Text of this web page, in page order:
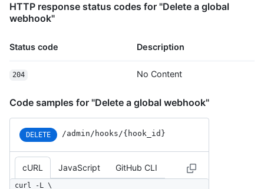
HTTP response status codes for "Delete a global
webhook"
Status code Description
204 No Content
Code samples for "Delete a global webhook"
DELETE /admin/hooks/{hook_id}
cURL JavaScript GitHub CLI
curl -L \